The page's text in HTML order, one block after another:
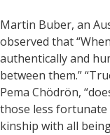
Martin Buber, an
observed that
authentically and
between them.”
Pema Chödrön,
those less
kinship with all